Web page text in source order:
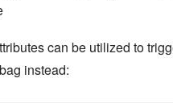
can be utilized to
instead: